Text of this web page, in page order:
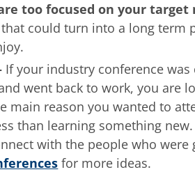
too focused on your target
could turn into a long term
If your industry conference was
went back to work, you are
main reason you wanted to
than learning something new.
with the people who were
for more ideas.